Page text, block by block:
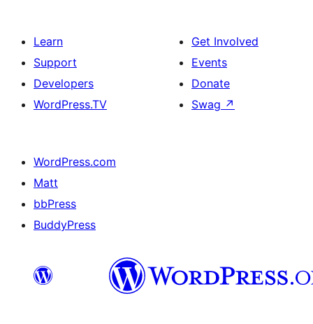
Learn
Support
Developers
WordPress.TV
Get Involved
Events
Donate
Swag ↗
WordPress.com
Matt
bbPress
BuddyPress